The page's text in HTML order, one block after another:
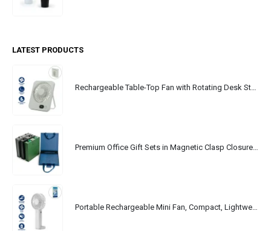
LATEST PRODUCTS
Rechargeable Table-Top Fan with Rotating Desk Stand, Portable, Type-C
Premium Office Gift Sets in Magnetic Clasp Closure & Ribbon Handle Box